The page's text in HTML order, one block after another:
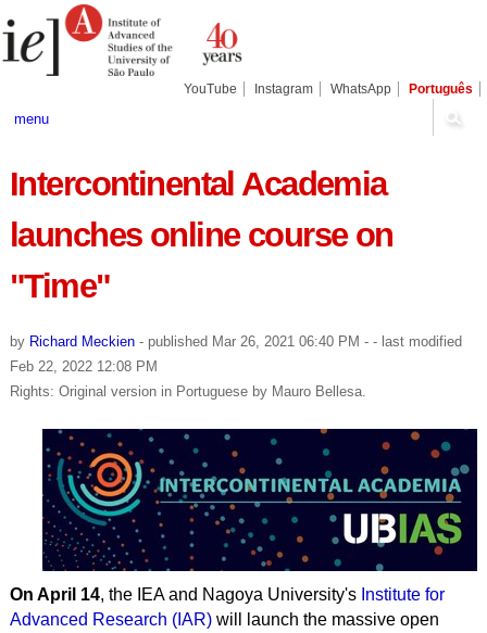
to
content.
tools
YouTube Instagram WhatsApp Português
menu
Intercontinental Academia
launches online course on
"Time"
by Richard Meckien - publishedMar 26, 2021 06:40 PM - - last modified
Feb 22, 2022 12:08 PM
Rights: Original version in Portuguese by Mauro Bellesa.
On April 14, the IEA and Nagoya University's Institute for
Advanced Research (IAR)will launch the massive open